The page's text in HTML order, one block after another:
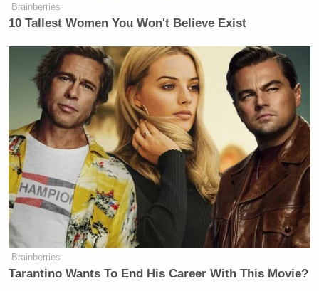
Brainberries
10 Tallest Women You Won't Believe Exist
Brainberries
Tarantino Wants To End His Career With This Movie?